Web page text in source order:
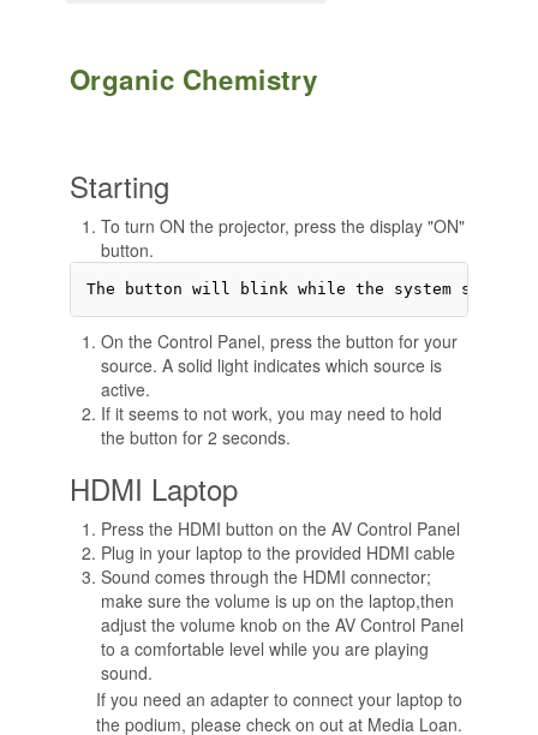
Organic Chemistry
Starting
To turn ON the projector, press the display "ON"
button.
On the Control Panel, press the button for your
source. A solid light indicates which source is
active.
If it seems to not work, you may need to hold
the button for 2 seconds.
HDMI Laptop
Press the HDMI button on the AV Control Panel
Plug in your laptop to the provided HDMI cable
Sound comes through the HDMI connector;
make sure the volume is up on the laptop,then
adjust the volume knob on the AV Control Panel
to a comfortable level while you are playing
sound.
If you need an adapter to connect your laptop to
the podium, please check on out at Media Loan.